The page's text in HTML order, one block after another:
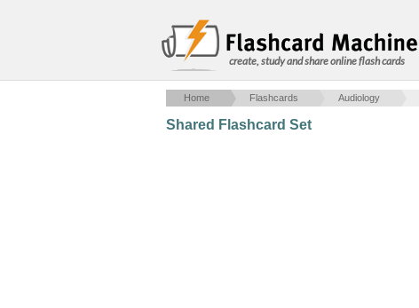
create, study and share online flash cards
Home Flashcards Audiology
Shared Flashcard Set